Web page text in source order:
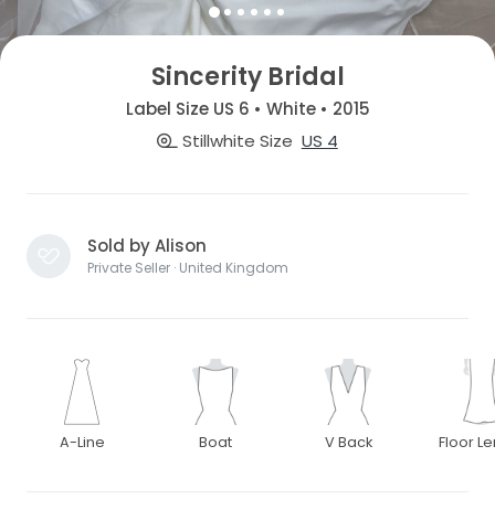
Sincerity Bridal
Label Size US 6 • White • 2015
Stillwhite Size US 4
Sold by Alison
Private Seller · United Kingdom
A-Line Boat V Back Floor